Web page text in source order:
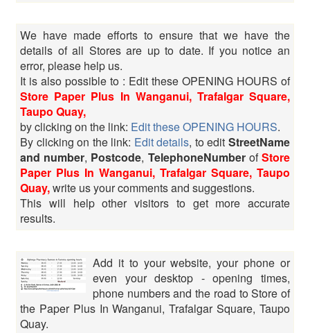
We have made efforts to ensure that we have the
details of all Stores are up to date. If you notice an
error, please help us.
It is also possible to : Edit these OPENING HOURS of
Store Paper Plus In Wanganui, Trafalgar Square,
Taupo Quay,
by clicking on the link: Edit these OPENING HOURS.
By clicking on the link: Edit details, to editStreetName
and number, Postcode, TelephoneNumberofStore
Paper Plus In Wanganui, Trafalgar Square, Taupo
Quay,write us your comments and suggestions.
This will help other visitors to get more accurate
results.
Add it to your website, your phone or
even your desktop - opening times,
phone numbers and the road to Store of
the Paper Plus In Wanganui, Trafalgar Square, Taupo
Quay.